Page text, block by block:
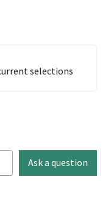
selections
Ask a question